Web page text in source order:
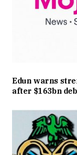
Edun warns
after $163bn